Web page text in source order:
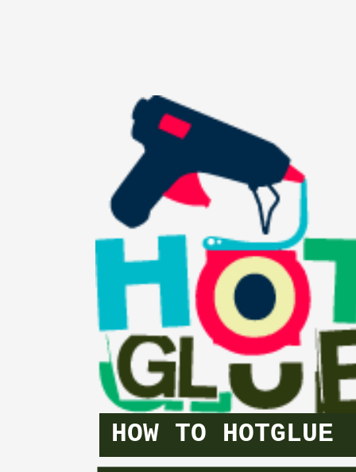
HOW TO HOTGLUE